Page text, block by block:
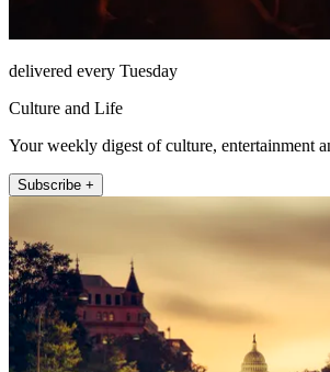
delivered every Tuesday
Culture and Life
Your weekly digest of culture, entertainment
Subscribe +